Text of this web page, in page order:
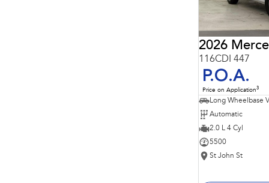
2026
116CDI 447
P.O.A.
Price on Application3
Long Wheelbase
Automatic
2.0 L 4 Cyl
5500
St John St